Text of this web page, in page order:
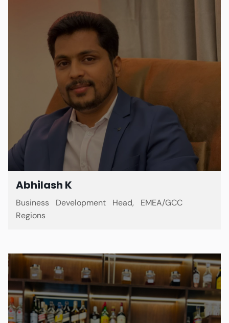
Abhilash K
Business Development Head, EMEA/GCC
Regions